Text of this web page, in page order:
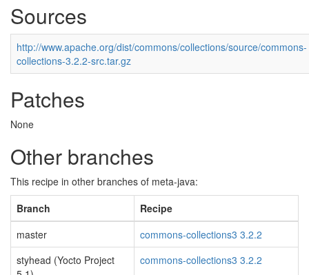
Sources
http://www.apache.org/dist/commons/collections/source/commons-
collections-3.2.2-src.tar.gz
Patches
None
Other branches
This recipe in other branches of meta-java:
Branch
Recipe
master
commons-collections3 3.2.2
styhead (Yocto Project
commons-collections3 3.2.2